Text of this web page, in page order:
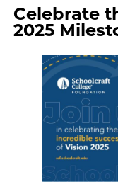
Celebrate
2025